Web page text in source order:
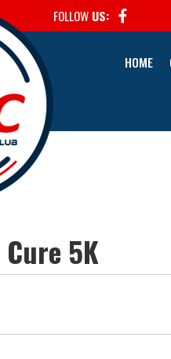
FOLLOW US:
HOME
5K